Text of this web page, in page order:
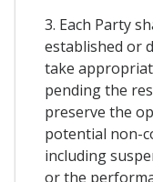
3. Each Party
established or
take
pending the
preserve the
potential non-
including
or the